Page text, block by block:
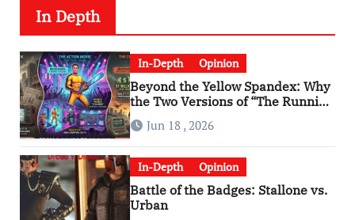
In Depth
In-Depth Opinion
Beyond the Yellow Spandex: Why
the Two Versions of “The Running
Man” Are Worlds Apart
Jun 18 , 2026
In-Depth Opinion
Battle of the Badges: Stallone vs.
Urban